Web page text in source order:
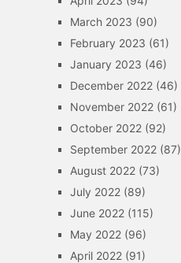
March 2023 (90)
February 2023 (61)
January 2023 (46)
December 2022(46)
November 2022(61)
October 2022(92)
September 2022(87)
August 2022(73)
July 2022(89)
June 2022(115)
May 2022(96)
April 2022(91)